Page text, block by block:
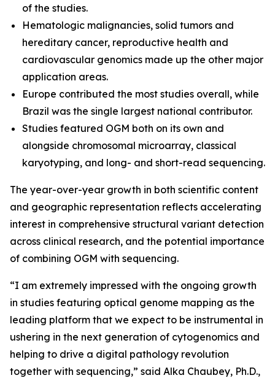
of the studies.
Hematologic malignancies, solid tumors and
hereditary cancer, reproductive health and
cardiovascular genomics made up the other major
application areas.
Europe contributed the most studies overall, while
Brazil was the single largest national contributor.
Studies featured OGM both on its own and
alongside chromosomal microarray, classical
karyotyping, and long- and short-read sequencing.
The year-over-year growth in both scientific content
and geographic representation reflects accelerating
interest in comprehensive structural variant detection
across clinical research, and the potential importance
of combining OGM with sequencing.
“I am extremely impressed with the ongoing growth
in studies featuring optical genome mapping as the
leading platform that we expect to be instrumental in
ushering in the next generation of cytogenomics and
helping to drive a digital pathology revolution
together with sequencing,” said Alka Chaubey, Ph.D.,